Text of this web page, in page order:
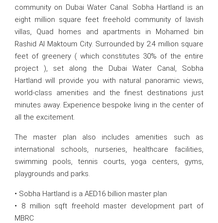
community on Dubai Water Canal. Sobha Hartland is an
eight million square feet freehold community of lavish
villas, Quad homes and apartments in Mohamed bin
Rashid Al Maktoum City. Surrounded by 2.4 million square
feet of greenery ( which constitutes 30% of the entire
project ), set along the Dubai Water Canal, Sobha
Hartland will provide you with natural panoramic views,
world-class amenities and the finest destinations just
minutes away. Experience bespoke living in the center of
all the excitement.
The master plan also includes amenities such as
international schools, nurseries, healthcare facilities,
swimming pools, tennis courts, yoga centers, gyms,
playgrounds and parks.
• Sobha Hartland is a AED16 billion master plan
• 8 million sqft freehold master development part of
MBRC